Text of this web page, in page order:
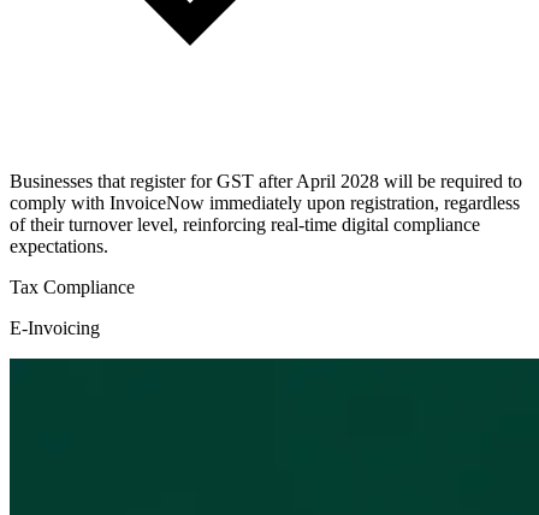
Businesses that register for GST after April 2028 will be required to
comply with InvoiceNow immediately upon registration, regardless
of their turnover level, reinforcing real-time digital compliance
expectations.
Tax Compliance
E-Invoicing